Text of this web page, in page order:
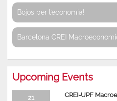
Bojos per l’economia!
Barcelona CREI
Upcoming Events
21
CREI-UPF